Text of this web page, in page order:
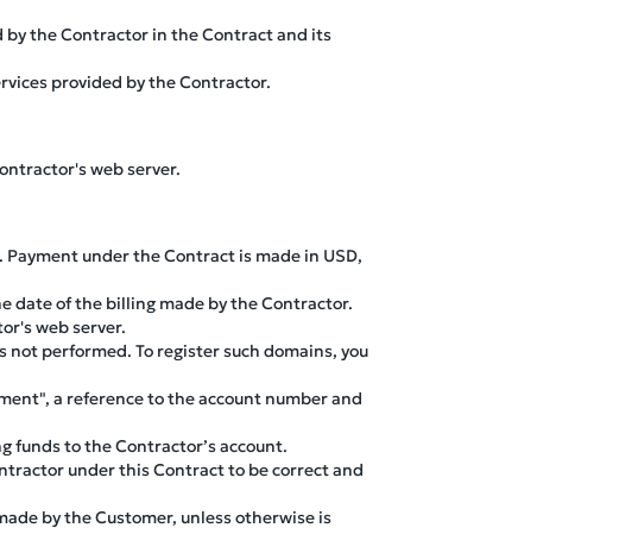
by the Contractor in the Contract and its
provided by the Contractor.
web server.
Payment under the Contract is made in USD,
date of the billing made by the Contractor.
web server.
performed. To register such domains, you
a reference to the account number and
funds to the Contractor’s account.
under this Contract to be correct and
by the Customer, unless otherwise is